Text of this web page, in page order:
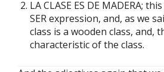
LA CLASE ES DE MADERA;
SER expression, and, as we
class is a wooden class, and,
characteristic of the class.